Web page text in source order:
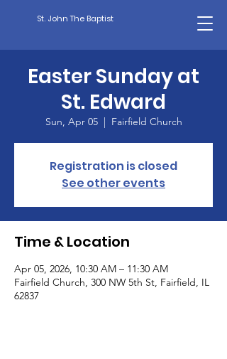
St. John The Baptist
Easter Sunday at
St. Edward
Sun, Apr 05
  |
Fairfield Church
Registration is closed
See other events
Time & Location
Apr 05, 2026, 10:30 AM – 11:30 AM
Fairfield Church, 300 NW 5th St, Fairfield, IL
62837